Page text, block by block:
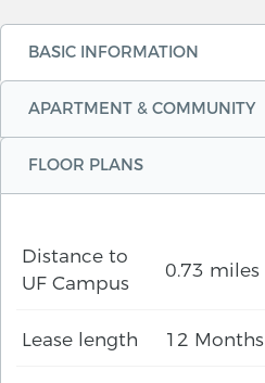
BASIC INFORMATION
APARTMENT & COMMUNITY
FLOOR PLANS
Distance to
UF Campus
0.73 miles
Lease length 12 Months